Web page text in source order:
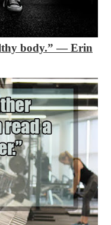
body.”―Erin